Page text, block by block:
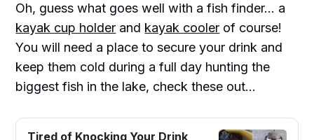
Oh, guess what goes well with a fish finder... a
kayak cup holder and kayak cooler of course!
You will need a place to secure your drink and
keep them cold during a full day hunting the
biggest fish in the lake, check these out...
Tired of Knocking Your Drink